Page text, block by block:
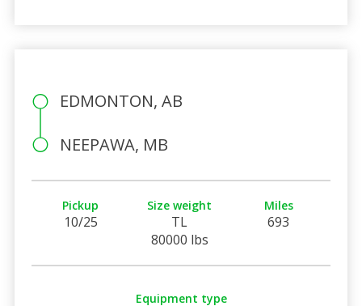
EDMONTON, AB
NEEPAWA, MB
Pickup
10/25
Size weight
TL
80000 lbs
Miles
693
Equipment type